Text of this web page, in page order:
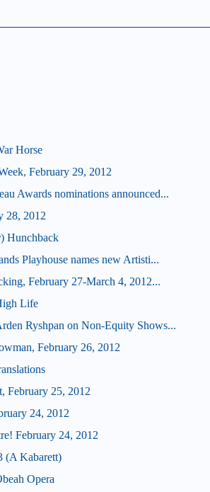
Horse
February 29, 2012
Awards nominations announced...
28, 2012
Hunchback
Playhouse names new Artisti...
February 27-March 4, 2012...
Life
Ryshpan on Non-Equity Shows...
February 26, 2012
February 25, 2012
24, 2012
February 24, 2012
(A Kabarett)
Opera